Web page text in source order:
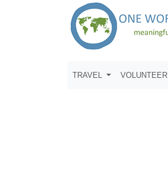
TRAVEL VOLUNTEER